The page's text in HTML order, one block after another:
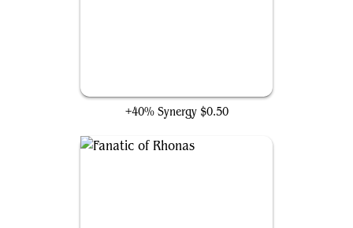
+40% Synergy $0.50